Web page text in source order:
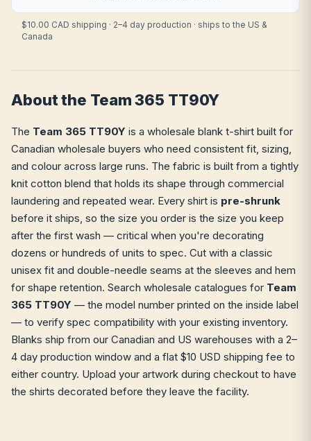
$10.00 CAD shipping · 2–4 day production · ships to the US &
Canada
About the Team 365 TT90Y
The Team 365 TT90Y is a wholesale blank t-shirt built for
Canadian wholesale buyers who need consistent fit, sizing,
and colour across large runs. The fabric is built from a tightly
knit cotton blend that holds its shape through commercial
laundering and repeated wear. Every shirt is pre-shrunk
before it ships, so the size you order is the size you keep
after the first wash — critical when you're decorating
dozens or hundreds of units to spec. Cut with a classic
unisex fit and double-needle seams at the sleeves and hem
for shape retention. Search wholesale catalogues for Team
365 TT90Y — the model number printed on the inside label
— to verify spec compatibility with your existing inventory.
Blanks ship from our Canadian and US warehouses with a 2–
4 day production window and a flat $10 USD shipping fee to
either country. Upload your artwork during checkout to have
the shirts decorated before they leave the facility.